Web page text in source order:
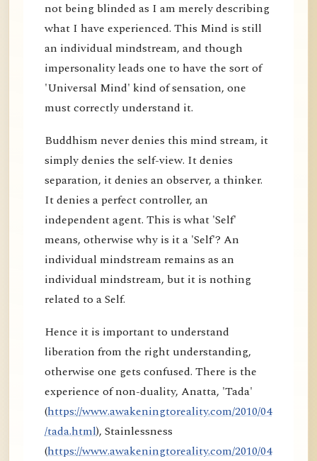
not being blinded as I am merely describing
what I have experienced. This Mind is still
an individual mindstream, and though
impersonality leads one to have the sort of
'Universal Mind' kind of sensation, one
must correctly understand it.
Buddhism never denies this mind stream, it
simply denies the self-view. It denies
separation, it denies an observer, a thinker.
It denies a perfect controller, an
independent agent. This is what 'Self'
means, otherwise why is it a 'Self'? An
individual mindstream remains as an
individual mindstream, but it is nothing
related to a Self.
Hence it is important to understand
liberation from the right understanding,
otherwise one gets confused. There is the
experience of non-duality, Anatta, 'Tada'
(https://www.awakeningtoreality.com/2010/04
/tada.html), Stainlessness
(https://www.awakeningtoreality.com/2010/04